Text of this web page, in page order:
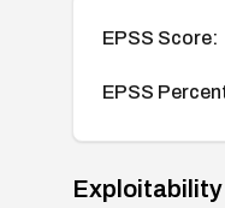
EPSS Score:
EPSS
Exploitability